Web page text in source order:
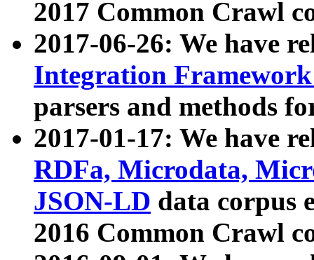
2017 Common Crawl
2017-06-26: We have
Integration
parsers and methods
2017-01-17: We have
RDFa, Microdata,
JSON-LD data corpus
2016 Common Crawl